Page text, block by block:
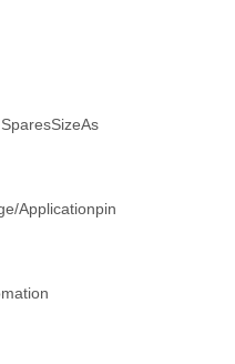
Applicationpin